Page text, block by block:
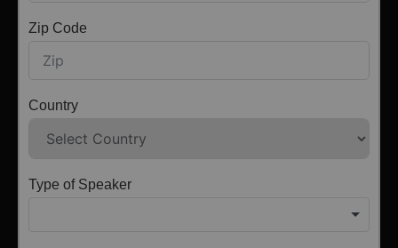
Zip Code
Country
Type of Speaker